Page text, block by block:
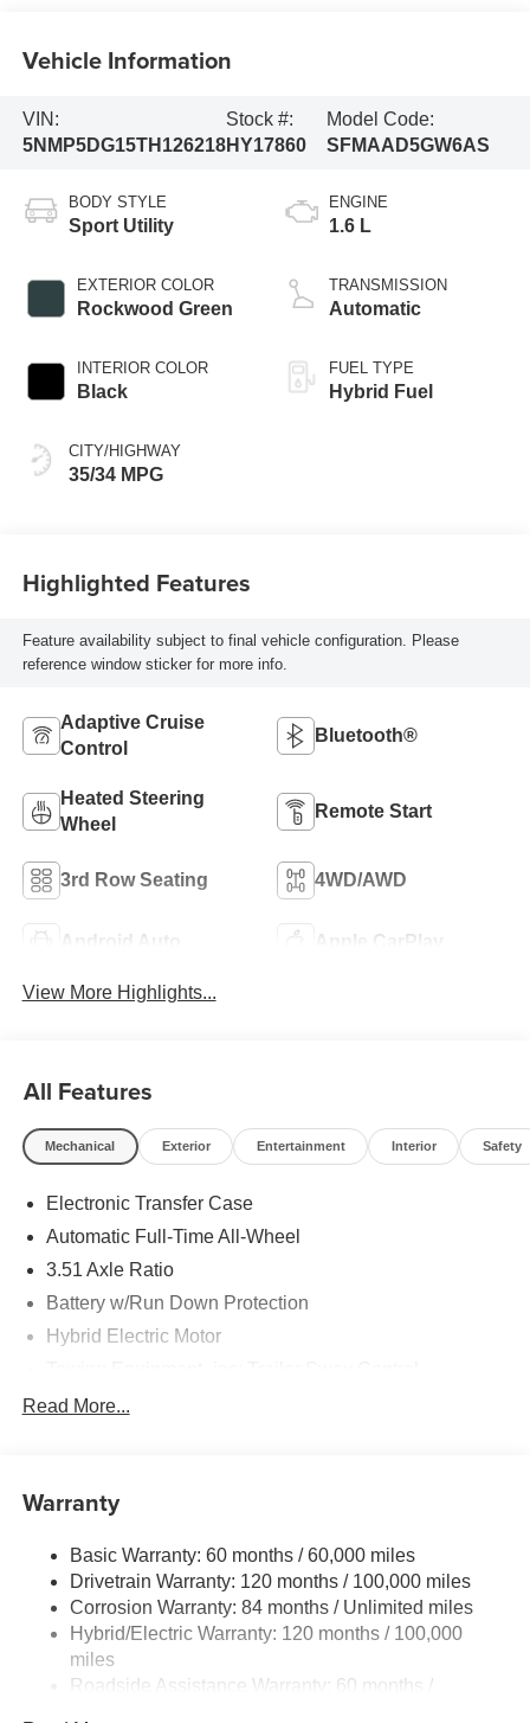
Vehicle Information
VIN:
5NMP5DG15TH126218
Stock #:
HY17860
Model Code:
SFMAAD5GW6AS
BODY STYLE
Sport Utility
EXTERIOR COLOR
Rockwood Green
INTERIOR COLOR
Black
CITY/HIGHWAY
35/34 MPG
ENGINE
1.6 L
TRANSMISSION
Automatic
FUEL TYPE
Hybrid Fuel
Highlighted Features
Feature availability subject to final vehicle configuration. Please
reference window sticker for more info.
Adaptive Cruise
Control
Bluetooth®
Heated Steering
Wheel
Remote Start
3rd Row Seating 4WD/AWD
Android Auto Apple CarPlay
View More Highlights...
All Features
Mechanical Exterior Entertainment Interior Safety
Electronic Transfer Case
Automatic Full-Time All-Wheel
3.51 Axle Ratio
Battery w/Run Down Protection
Hybrid Electric Motor
5798# Gvwr
Electric Power-Assist Speed-Sensing Steering
Single Stainless Steel Exhaust
Permanent Locking Hubs
Strut Front Suspension w/Coil Springs
Multi-Link Rear Suspension w/Coil Springs
Read More...
Warranty
Basic Warranty: 60 months / 60,000 miles
Drivetrain Warranty: 120 months / 100,000 miles
Corrosion Warranty: 84 months / Unlimited miles
Hybrid/Electric Warranty: 120 months / 100,000
miles
Roadside Assistance Warranty: 60 months /